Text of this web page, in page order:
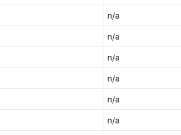
n/a
n/a
n/a
n/a
n/a
n/a